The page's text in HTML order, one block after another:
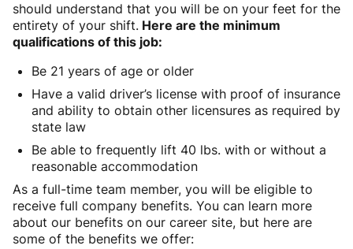
should understand that you will be on your feet for the
entirety of your shift. Here are the minimum
qualifications of this job:
Be 21 years of age or older
Have a valid driver’s license with proof of insurance
and ability to obtain other licensures as required by
state law
Be able to frequently lift 40 lbs. with or without a
reasonable accommodation
As a full-time team member, you will be eligible to
receive full company benefits. You can learn more
about our benefits on our career site, but here are
some of the benefits we offer: